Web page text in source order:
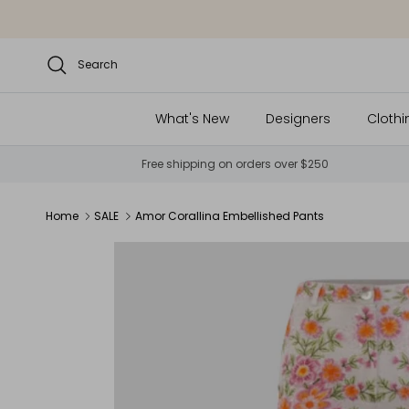
Search
What's New Designers
Free shipping on orders over $250
Home SALE Amor Corallina Embellished Pants